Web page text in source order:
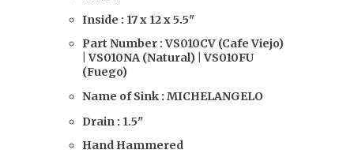
Inside : 17 x 12 x 5.5"
Part Number : VS010CV (Cafe Viejo)
| VS010NA (Natural) | VS010FU
(Fuego)
Name of Sink : MICHELANGELO
Drain : 1.5"
Hand Hammered